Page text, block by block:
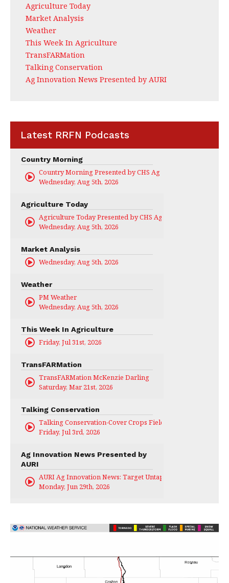
Agriculture Today
Market Analysis
Weather
This Week In Agriculture
TransFARMation
Talking Conservation
Ag Innovation News Presented by AURI
Latest RRFN Podcasts
Country Morning
Country Morning Presented by CHS Ag Services
Wednesday, Aug 5th, 2026
Agriculture Today
Agriculture Today Presented by CHS Ag Services
Wednesday, Aug 5th, 2026
Market Analysis
Wednesday, Aug 5th, 2026
Weather
PM Weather
Wednesday, Aug 5th, 2026
This Week In Agriculture
Friday, Jul 31st, 2026
TransFARMation
TransFARMation McKenzie Darling
Saturday, Mar 21st, 2026
Talking Conservation
Talking Conservation-Cover Crops Field Day
Friday, Jul 3rd, 2026
Ag Innovation News Presented by
AURI
AURI Ag Innovation News: Target Untapped
Monday, Jun 29th, 2026